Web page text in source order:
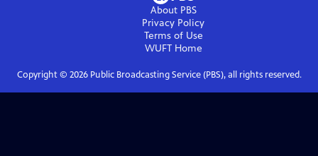
About PBS
Privacy Policy
Terms of Use
WUFTHome
Copyright © 2026Public Broadcasting Service (PBS), all rights reserved.